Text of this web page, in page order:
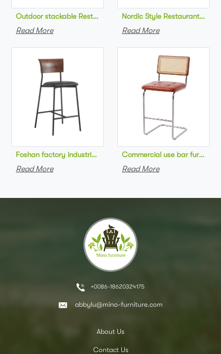
Outdoor stackable Restaurant bar chair aluminum frame
Read More
Nordic Style Restaurant bar
Read More
Foshan factory industrial style high bar chair metal frame
Read More
Commercial use bar furniture
Read More
+0086-18620324175
abbylu@mino-furniture.com
About Us
Contact Us